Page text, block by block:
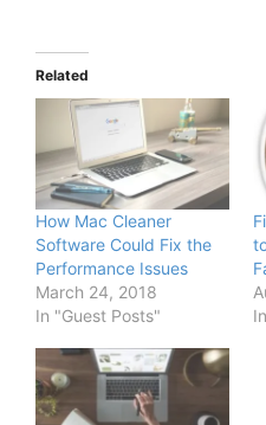
Related
How Mac Cleaner
Software Could Fix the
Performance Issues
March 24, 2018
In "Guest Posts"